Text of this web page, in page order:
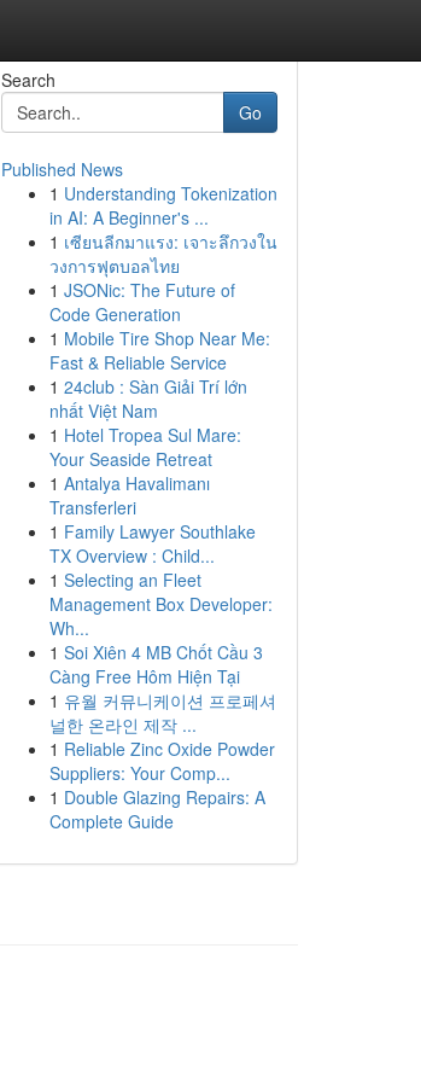
Search
Go
Published News
1 Understanding Tokenization
in AI: A Beginner's ...
1 เซียนลีกมาแรง: เจาะลึกวงใน
วงการฟุตบอลไทย
1 JSONic: The Future of
Code Generation
1 Mobile Tire Shop Near Me:
Fast & Reliable Service
1 24club : Sàn Giải Trí lớn
nhất Việt Nam
1 Hotel Tropea Sul Mare:
Your Seaside Retreat
1 Antalya Havalimanı
Transferleri
1 Family Lawyer Southlake
TX Overview : Child...
1 Selecting an Fleet
Management Box Developer:
Wh...
1 Soi Xiên 4 MB Chốt Cầu 3
Càng Free Hôm Hiện Tại
1 유월 커뮤니케이션 프로페셔
널한 온라인 제작 ...
1 Reliable Zinc Oxide Powder
Suppliers: Your Comp...
1 Double Glazing Repairs: A
Complete Guide